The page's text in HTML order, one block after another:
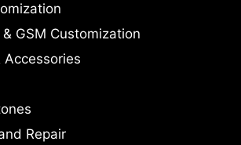
GSM Customization
Accessories
Repair